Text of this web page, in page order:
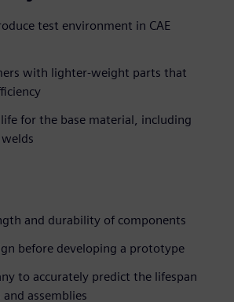
test environment in CAE
with lighter-weight parts that
for the base material, including
and durability of components
before developing a prototype
to accurately predict the lifespan
assemblies